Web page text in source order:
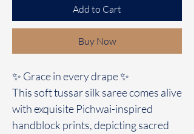
Add to Cart
Buy Now
✨ Grace in every drape ✨
This soft tussar silk saree comes alive
with exquisite Pichwai-inspired
handblock prints, depicting sacred